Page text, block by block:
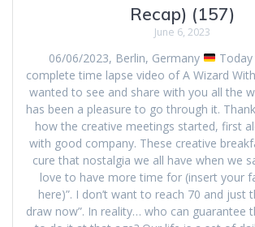
Recap) (157)
June 6, 2023
06/06/2023, Berlin, Germany
complete time lapse video of A Wizard
wanted to see and share with you all the
has been a pleasure to go through it.
how the creative meetings started, first
with good company. These creative
cure that nostalgia we all have when we
love to have more time for (insert your
here)”. I don’t want to reach 70 and just
draw now”. In reality… who can guarantee